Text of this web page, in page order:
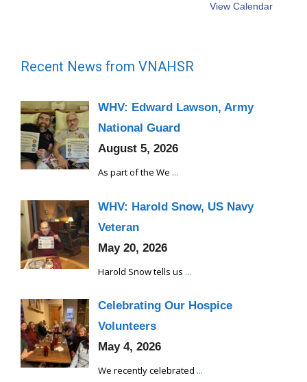
View Calendar
Recent News from VNAHSR
WHV: Edward Lawson, Army
National Guard
August 5, 2026
As part of the We ...
WHV: Harold Snow, US Navy
Veteran
May 20, 2026
Harold Snow tells us ...
Celebrating Our Hospice
Volunteers
May 4, 2026
We recently celebrated ...